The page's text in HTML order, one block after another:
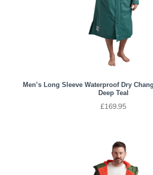
Men’s Long Sleeve Waterproof Dry
Deep Teal
£169.95